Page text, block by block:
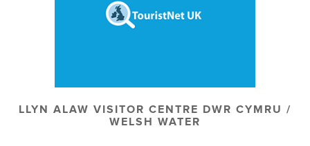
LLYN ALAW VISITOR CENTRE DWR CYMRU /
WELSH WATER